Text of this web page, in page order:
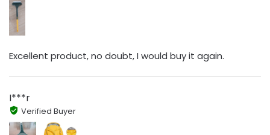
Excellent product, no doubt, I would buy it again.
I***r
Verified Buyer